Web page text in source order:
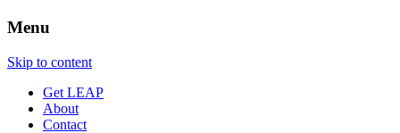
Menu
Skip to content
Get LEAP
About
Contact